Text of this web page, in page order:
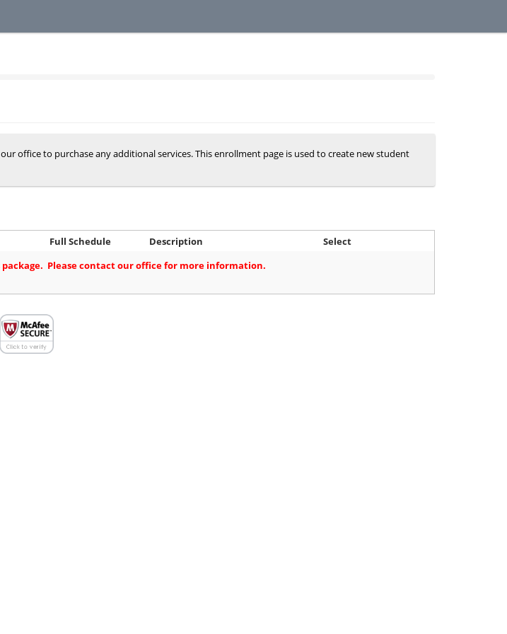
office to purchase any additional services. This enrollment page is used to create new student
Full Schedule Description
Select
Please contact our office for more information.